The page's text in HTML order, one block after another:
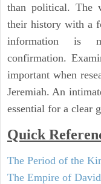
than political. The
their history with a
information is
confirmation.
important when
Jeremiah. An
essential for a clear
Quick
The Period of the
The Empire of